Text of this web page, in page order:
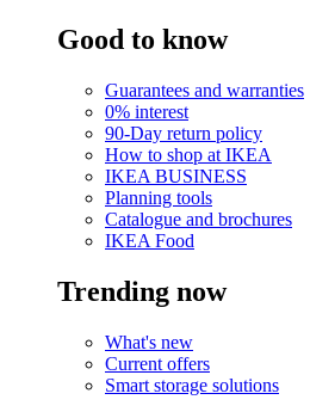
Good to know
Guarantees and warranties
0% interest
90-Day return policy
How to shop at IKEA
IKEA BUSINESS
Planning tools
Catalogue and brochures
IKEA Food
Trending now
What's new
Current offers
Smart storage solutions